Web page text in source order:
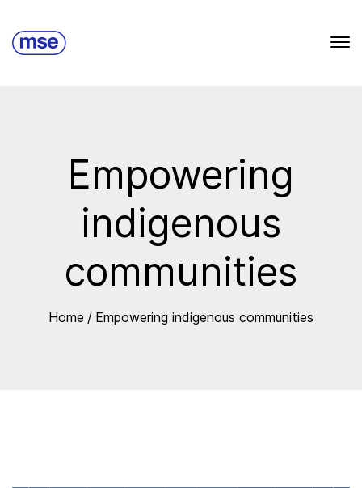
Empowering
indigenous
communities
Home / Empowering indigenous communities